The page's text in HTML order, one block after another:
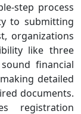
step process
to submitting
organizations
like three
financial
detailed
documents.
registration